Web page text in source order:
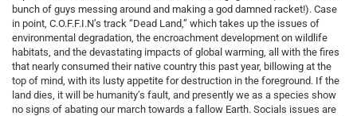
bunch of guys messing around and making a god damned racket!). Case
in point, C.O.F.F.I.N’s track “Dead Land,” which takes up the issues of
environmental degradation, the encroachment development on wildlife
habitats, and the devastating impacts of global warming, all with the fires
that nearly consumed their native country this past year, billowing at the
top of mind, with its lusty appetite for destruction in the foreground. If the
land dies, it will be humanity’s fault, and presently we as a species show
no signs of abating our march towards a fallow Earth. Socials issues are